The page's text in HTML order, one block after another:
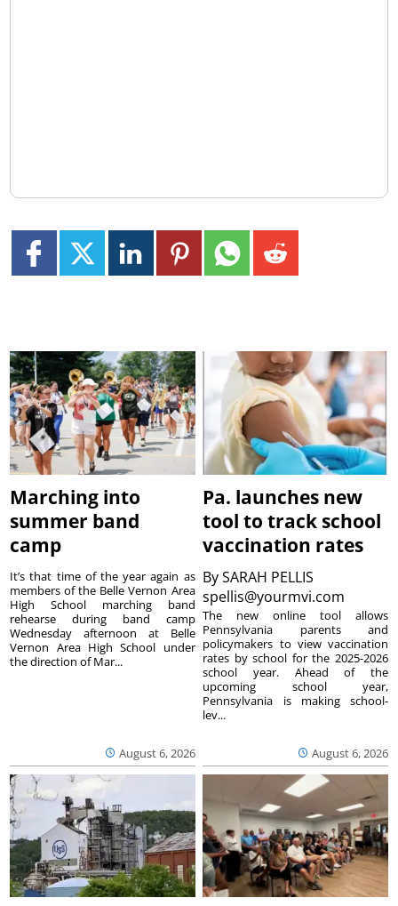
Marching into
summer band
camp
August 6, 2026
It’s that time of the year again as
members of the Belle Vernon Area
High School marching band
rehearse during band camp
Wednesday afternoon at Belle
Vernon Area High School under
the direction of Mar...
Pa. launches new
tool to track school
vaccination rates
BySARAH PELLIS
spellis@yourmvi.com
August 6, 2026
The new online tool allows
Pennsylvania parents and
policymakers to view vaccination
rates by school for the 2025-2026
school year. Ahead of the
upcoming school year,
Pennsylvania is making school-
lev...